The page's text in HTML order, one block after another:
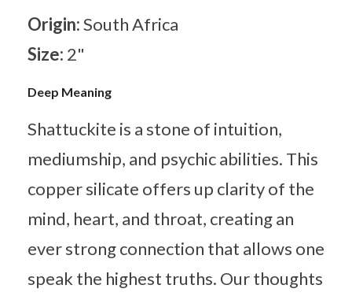
Origin:South Africa
Size: 2"
Deep Meaning
Shattuckite is a stone of intuition,
mediumship, and psychic abilities. This
copper silicate offers up clarity of the
mind, heart, and throat, creating an
ever strong connection that allows one
speak the highest truths. Our thoughts